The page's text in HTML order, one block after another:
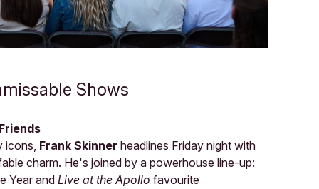
Shows
icons, Frank Skinner headlines Friday night with
charm. He's joined by a powerhouse line-up:
Year andLive at the Apollo favourite